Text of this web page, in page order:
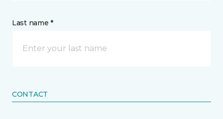
Last name *
CONTACT